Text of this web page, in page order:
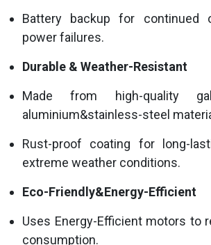
Battery backup for continued
power failures.
Durable & Weather-Resistant
Made from high-quality
aluminium&stainless-steel
Rust-proof coating for long-
extreme weather conditions.
Eco-Friendly&Energy-Efficient
Uses Energy-Efficient motors to
consumption.